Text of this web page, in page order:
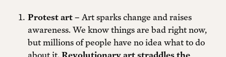
Protest art – Art sparks change and raises
awareness. We know things are bad right now,
but millions of people have no idea what to do
about it.Revolutionary art straddles the